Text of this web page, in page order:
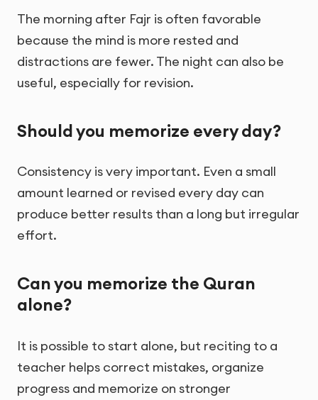
The morning after Fajr is often favorable
because the mind is more rested and
distractions are fewer. The night can also be
useful, especially for revision.
Should you memorize every day?
Consistency is very important. Even a small
amount learned or revised every day can
produce better results than a long but irregular
effort.
Can you memorize the Quran
alone?
It is possible to start alone, but reciting to a
teacher helps correct mistakes, organize
progress and memorize on stronger